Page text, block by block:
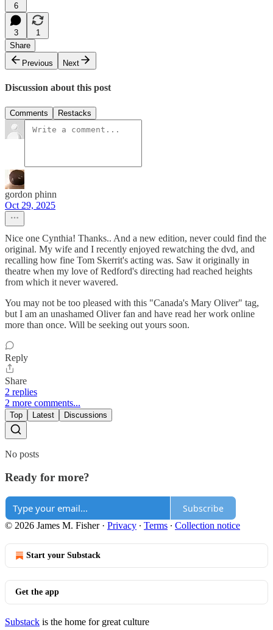
6
3
1
Share
Previous
Next
Discussion about this post
Comments Restacks
gordon phinn
Oct 29, 2025
Nice one Cynthia! Thanks.. And a new edition, never could find the
original. My wife and I recently enjoyed rewatching the dvd, and
recalling how fine Tom Skerrit's acting was. Saw it originally in
theatre when my love of Redford's directing had reached heights
from which it never wavered.
You may not be too pleased with this "Canada's Mary Oliver" tag,
but I am an unashamed Oliver fan and have read her work online
more than once. Will be seeking out yours soon.
Reply
Share
2 replies
2 more comments...
Top Latest Discussions
No posts
Ready for more?
Subscribe
© 2026 James M. Fisher· Privacy ∙ Terms ∙ Collection notice
Start your Substack
Get the app
Substack is the home for great culture